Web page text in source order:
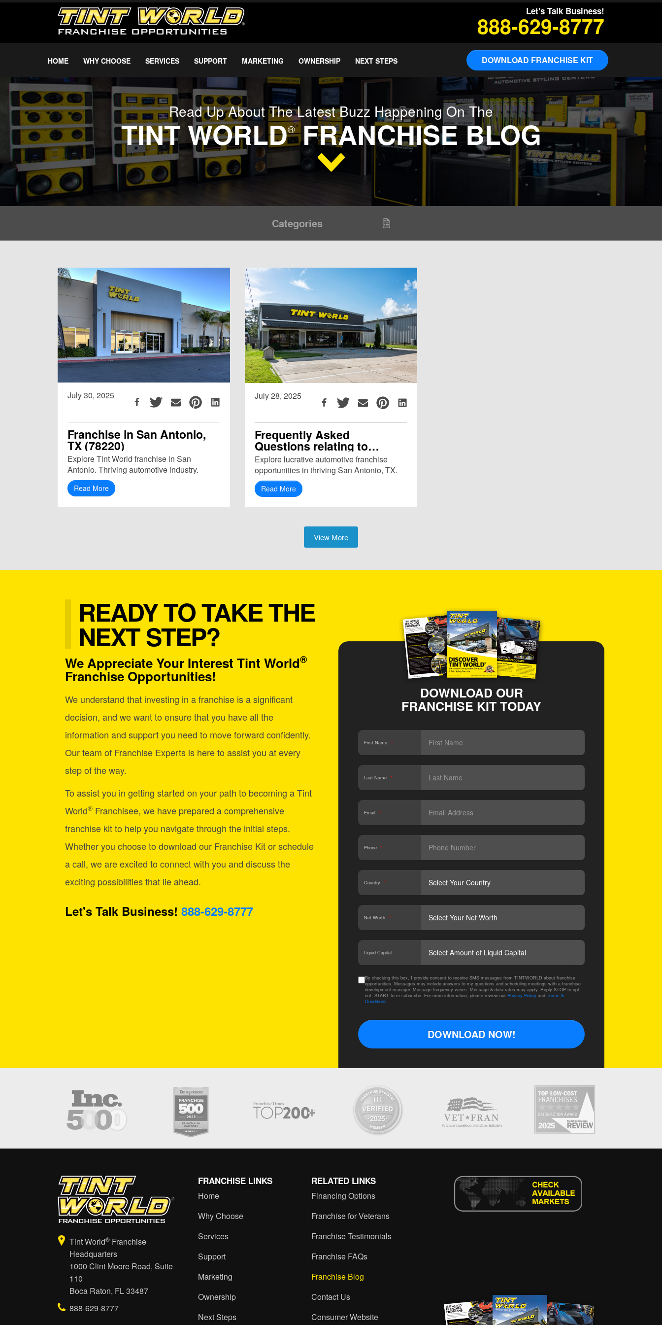
Let's Talk Business!
888-629-8777
HOME WHY CHOOSE SERVICES SUPPORT MARKETING OWNERSHIP NEXT STEPS DOWNLOAD FRANCHISE KIT
Read Up About The Latest Buzz Happening On The
TINT WORLD®FRANCHISE BLOG
Categories
July 30, 2025
Franchise in San Antonio,
TX (78220)
Explore Tint World franchise in San
Antonio. Thriving automotive industry.
Read More
July 28, 2025
Frequently Asked
Questions relating to
Franchise in San Antonio,
TX (78209)
Explore lucrative automotive franchise
opportunities in thriving San Antonio, TX.
Read More
View More
READY TO TAKE THE
NEXT STEP?
We Appreciate Your Interest Tint World®
Franchise Opportunities!
We understand that investing in a franchise is a significant
decision, and we want to ensure that you have all the
information and support you need to move forward confidently.
Our team of Franchise Experts is here to assist you at every
step of the way.
To assist you in getting started on your path to becoming a Tint
World® Franchisee, we have prepared a comprehensive
franchise kit to help you navigate through the initial steps.
Whether you choose to download our Franchise Kit or schedule
a call, we are excited to connect with you and discuss the
exciting possibilities that lie ahead.
Let's Talk Business! 888-629-8777
DOWNLOAD OUR
FRANCHISE KIT TODAY
First Name *
Last Name *
Email *
Phone *
Country *
Net Worth *
Liquid Capital
By checking this box, I provide consent to receive SMS messages from TINTWORLD about franchise
opportunities. Messages may include answers to my questions and scheduling meetings with a franchise
development manager. Message frequency varies. Message & data rates may apply. Reply STOP to opt
out, START to re-subscribe. For more information, please review our Privacy Policy and Terms &
Conditions.
DOWNLOAD NOW!
Tint World® Franchise
Headquarters
1000 Clint Moore Road, Suite
110
Boca Raton, FL 33487
888-629-8777
FRANCHISE LINKS
Home
Why Choose
Services
Support
Marketing
Ownership
Next Steps
RELATED LINKS
Financing Options
Franchise for Veterans
Franchise Testimonials
Franchise FAQs
Franchise Blog
Contact Us
Consumer Website